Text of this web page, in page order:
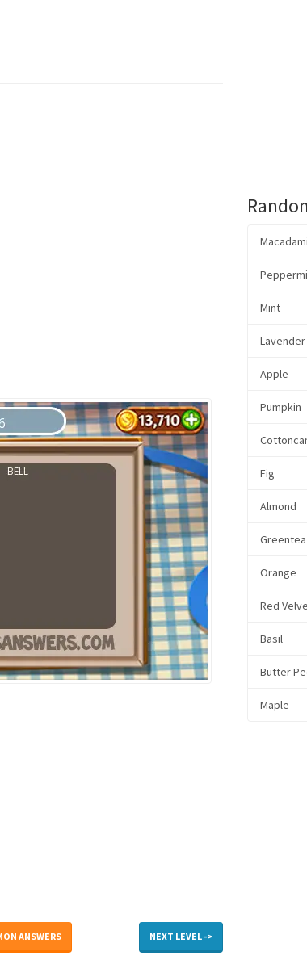
ANSWERS NEXT LEVEL ->
Mint
Lavender
Apple
Pumpkin
Fig
Almond
Greentea
Orange
Red
Basil
Butter
Maple